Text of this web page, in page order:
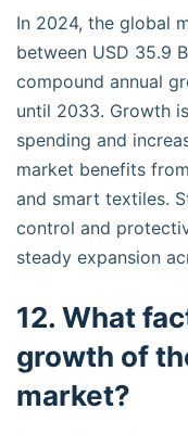
In 2024, the global
between USD 35.9
compound annual
until 2033. Growth
spending and
market benefits
and smart textiles.
control and
steady expansion
12. What
growth of
market?